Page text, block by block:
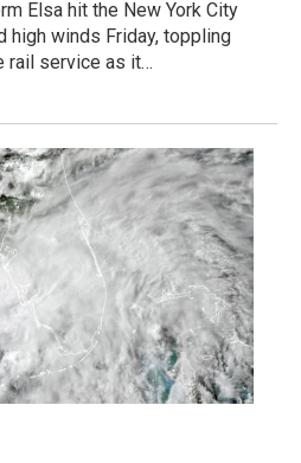
Elsa hit the New York City
high winds Friday, toppling
rail service as it…